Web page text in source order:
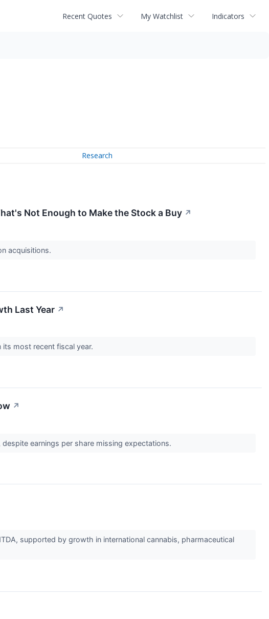
Recent Quotes My Watchlist Indicators
Research
Not Enough to Make the Stock a Buy ↗
acquisitions.
Last Year ↗
most recent fiscal year.
↗
earnings per share missing expectations.
supported by growth in international cannabis, pharmaceutical